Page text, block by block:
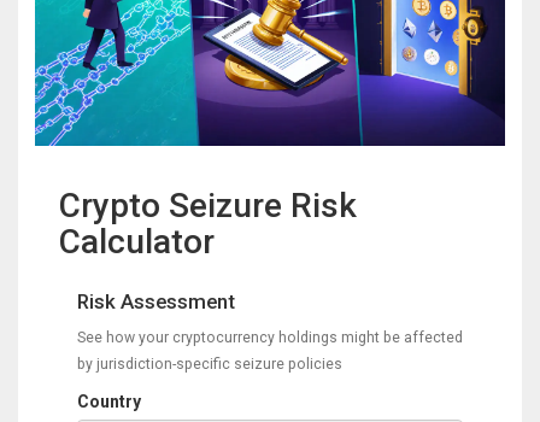
Crypto Seizure Risk
Calculator
Risk Assessment
See how your cryptocurrency holdings might be affected
by jurisdiction-specific seizure policies
Country